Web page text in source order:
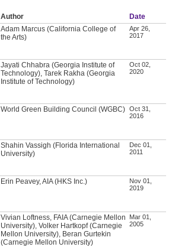
Author
Date
Adam Marcus (California College of
the Arts)
Apr 26,
2017
Jayati Chhabra (Georgia Institute of
Technology), Tarek Rakha (Georgia
Institute of Technology)
Oct 02,
2020
World Green Building Council (WGBC)
Oct 31,
2016
Shahin Vassigh (Florida International
University)
Dec 01,
2011
Erin Peavey, AIA (HKS Inc.)
Nov 01,
2019
Vivian Loftness, FAIA (Carnegie Mellon
University), Volker Hartkopf (Carnegie
Mellon University), Beran Gurtekin
(Carnegie Mellon University)
Mar 01,
2005